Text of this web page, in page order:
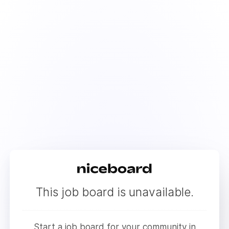
This job board is unavailable.
Start a job board for your community in